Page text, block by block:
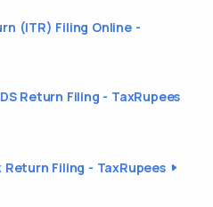
(ITR) Filing Online -
Return Filing - TaxRupees
Filing - TaxRupees